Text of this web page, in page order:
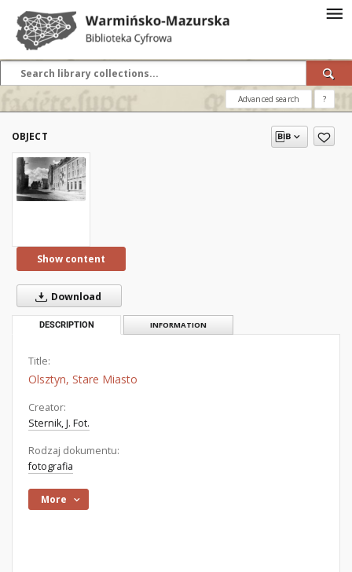
Advanced search ?
OBJECT
Show content
Download
DESCRIPTION INFORMATION
Title:
Olsztyn, Stare Miasto
Creator:
Sternik, J. Fot.
Rodzaj dokumentu:
fotografia
More